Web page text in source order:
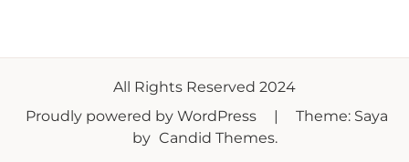
All Rights Reserved 2024
Proudly powered by WordPress
|
Theme: Saya
by Candid Themes.